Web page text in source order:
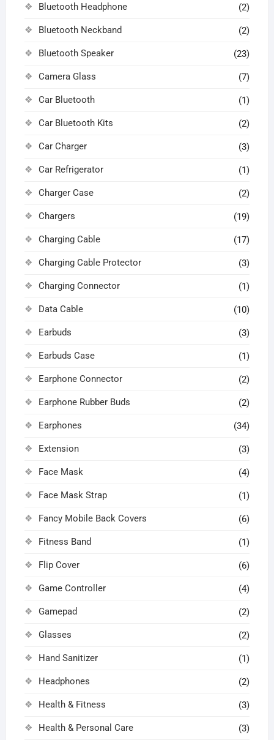
Bluetooth Headphone (2)
Bluetooth Neckband (2)
Bluetooth Speaker (23)
Camera Glass (7)
Car Bluetooth (1)
Car Bluetooth Kits (2)
Car Charger (3)
Car Refrigerator (1)
Charger Case (2)
Chargers (19)
Charging Cable (17)
Charging Cable Protector (3)
Charging Connector (1)
Data Cable (10)
Earbuds (3)
Earbuds Case (1)
Earphone Connector (2)
Earphone Rubber Buds (2)
Earphones (34)
Extension (3)
Face Mask (4)
Face Mask Strap (1)
Fancy Mobile Back Covers (6)
Fitness Band (1)
Flip Cover (6)
Game Controller (4)
Gamepad (2)
Glasses (2)
Hand Sanitizer (1)
Headphones (2)
Health & Fitness (3)
Health & Personal Care (3)